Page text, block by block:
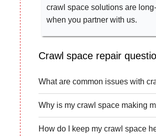
crawl space solutions are
when you partner with us.
Crawl space repair
What are common issues with
Why is my crawl space making
How do I keep my crawl space